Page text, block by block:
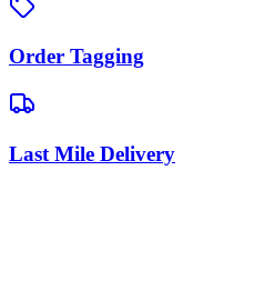
Order Tagging
Last Mile Delivery